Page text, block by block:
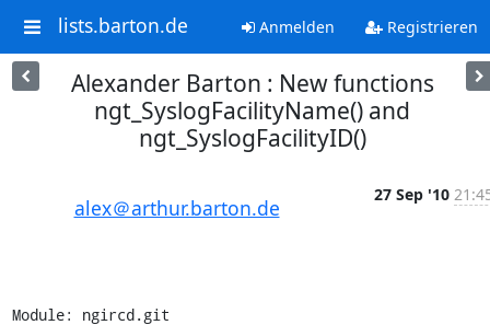
lists.barton.de Anmelden Registrieren
Alexander Barton : New functions
ngt_SyslogFacilityName() and
ngt_SyslogFacilityID()
alex＠arthur.barton.de
27 Sep '10
Module: ngircd.git